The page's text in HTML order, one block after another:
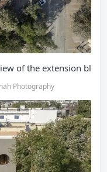
of the extension bl
Photography